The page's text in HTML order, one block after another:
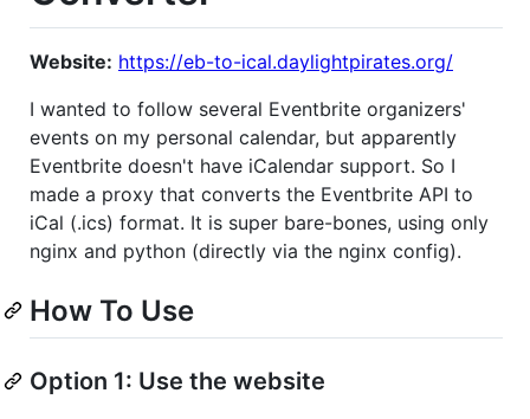
Website: https://eb-to-ical.daylightpirates.org/
I wanted to follow several Eventbrite organizers'
events on my personal calendar, but apparently
Eventbrite doesn't have iCalendar support. So I
made a proxy that converts the Eventbrite API to
iCal (.ics) format. It is super bare-bones, using only
nginx and python (directly via the nginx config).
How To Use
Option 1: Use the website